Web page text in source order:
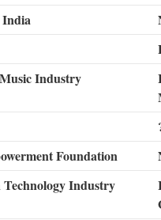
India
Industry
Foundation
Industry